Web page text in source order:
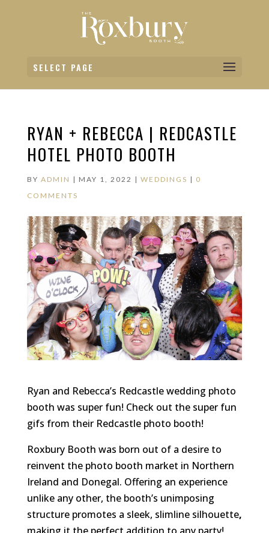
SELECT PAGE
RYAN + REBECCA | REDCASTLE
HOTEL PHOTO BOOTH
BY ADMIN | MAY 1, 2022 | WEDDINGS | 0
COMMENTS
Ryan and Rebecca’s Redcastle wedding photo
booth was super fun! Check out the super fun
gifs from their Redcastle photo booth!
Roxbury Booth was born out of a desire to
reinvent the photo booth market in Northern
Ireland and Donegal. Offering an experience
unlike any other, the booth’s unimposing
structure promotes a sleek, slimline silhouette,